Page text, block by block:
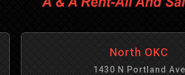
North OKC
1430 N Portland Ave